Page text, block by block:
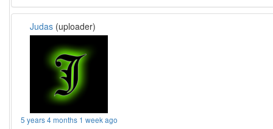
Judas (uploader)
5 years 4 months 1 week ago